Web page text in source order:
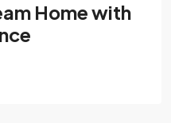
Home with